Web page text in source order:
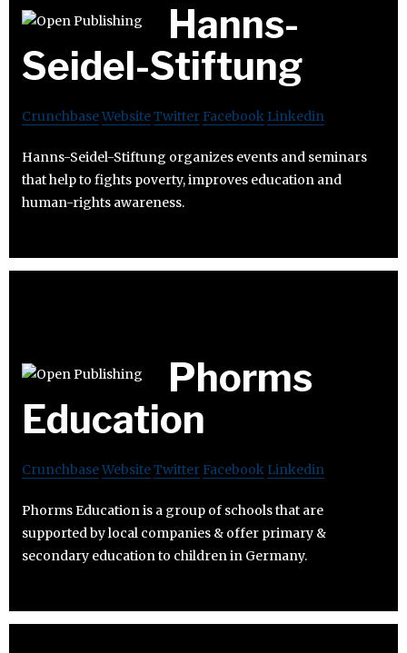
Hanns-
Seidel-Stiftung
CrunchbaseWebsiteTwitter Facebook Linkedin
Hanns-Seidel-Stiftung organizes events and seminars
that help to fights poverty, improves education and
human-rights awareness.
Phorms
Education
CrunchbaseWebsiteTwitter Facebook Linkedin
Phorms Education is a group of schools that are
supported by local companies & offer primary &
secondary education to children in Germany.